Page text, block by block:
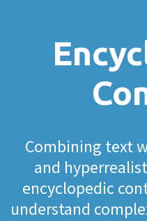
Combining text
and
encyclopedic
understand